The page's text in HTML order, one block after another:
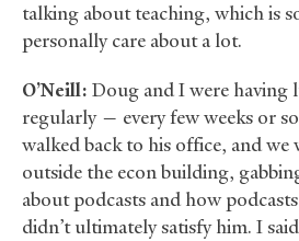
talking about teaching, which is
personally care about a lot.
O’Neill: Doug and I were having
regularly — every few weeks or
walked back to his office, and we
outside the econ building,
about podcasts and how
didn’t ultimately satisfy him. I